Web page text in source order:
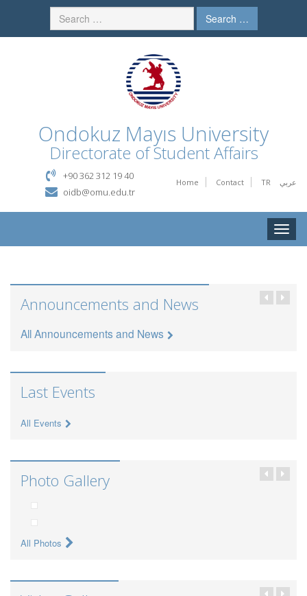
Search …
Ondokuz Mayıs University
Directorate of Student Affairs
Home Contact TR عربي
+90 362 312 19 40
oidb@omu.edu.tr
Toggle
Announcements and News
All Announcements and News
Last Events
All Events
Photo Gallery
All Photos